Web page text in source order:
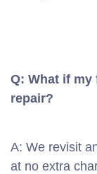
Q: What if
repair?
A: We revisit
at no extra